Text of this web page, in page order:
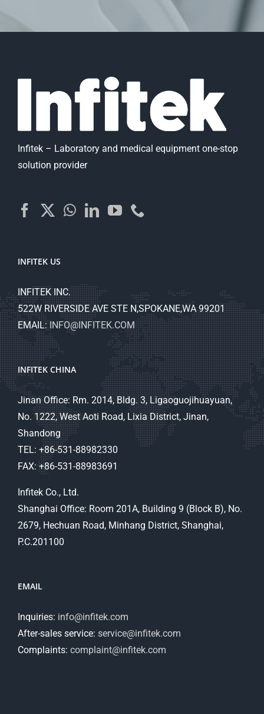
Infitek – Laboratory and medical equipment one-stop
solution provider
INFITEK US
INFITEK INC.
522W RIVERSIDE AVE STE N,SPOKANE,WA 99201
EMAIL:INFO@INFITEK.COM
INFITEK CHINA
Jinan Office: Rm. 2014, Bldg. 3, Ligaoguojihuayuan,
No. 1222, West Aoti Road, Lixia District, Jinan,
Shandong
TEL: +86-531-88982330
FAX: +86-531-88983691
Infitek Co., Ltd.
Shanghai Office: Room 201A, Building 9 (Block B), No.
2679, Hechuan Road, Minhang District, Shanghai,
P.C.201100
EMAIL
Inquiries: info@infitek.com
After-sales service: service@infitek.com
Complaints: complaint@infitek.com